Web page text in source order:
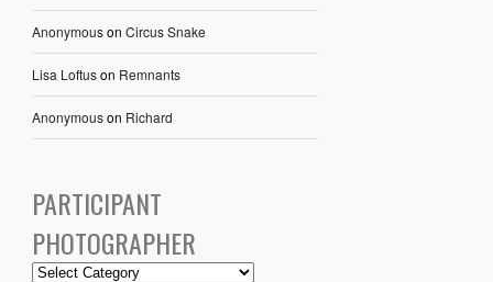
Anonymouson Circus Snake
Lisa Loftuson Remnants
Anonymouson Richard
PARTICIPANT
PHOTOGRAPHER